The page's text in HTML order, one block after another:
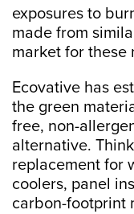
exposures to
made from
market for these
Ecovative has
the green
free, non-
alternative.
replacement for
coolers, panel
carbon-footprint